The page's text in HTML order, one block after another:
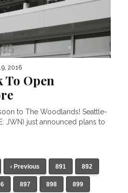
2016
Open
to The Woodlands! Seattle-
JWN) just announced plans to
‹ Previous 891 892
897 898 899